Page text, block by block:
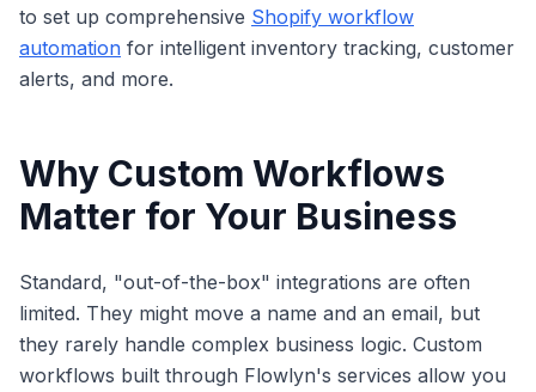
to set up comprehensive Shopify workflow
automation for intelligent inventory tracking, customer
alerts, and more.
Why Custom Workflows
Matter for Your Business
Standard, "out-of-the-box" integrations are often
limited. They might move a name and an email, but
they rarely handle complex business logic. Custom
workflows built through Flowlyn's services allow you